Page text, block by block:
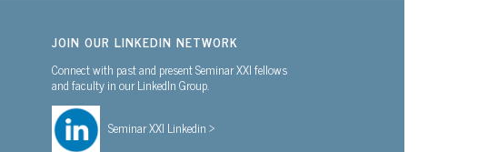
JOIN OUR LINKEDIN NETWORK
Connect with past and present Seminar XXI fellows
and faculty in our LinkedIn Group.
Seminar XXI Linkedin >